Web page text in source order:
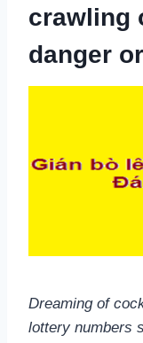
crawling
danger
Dreaming of
lottery numbers